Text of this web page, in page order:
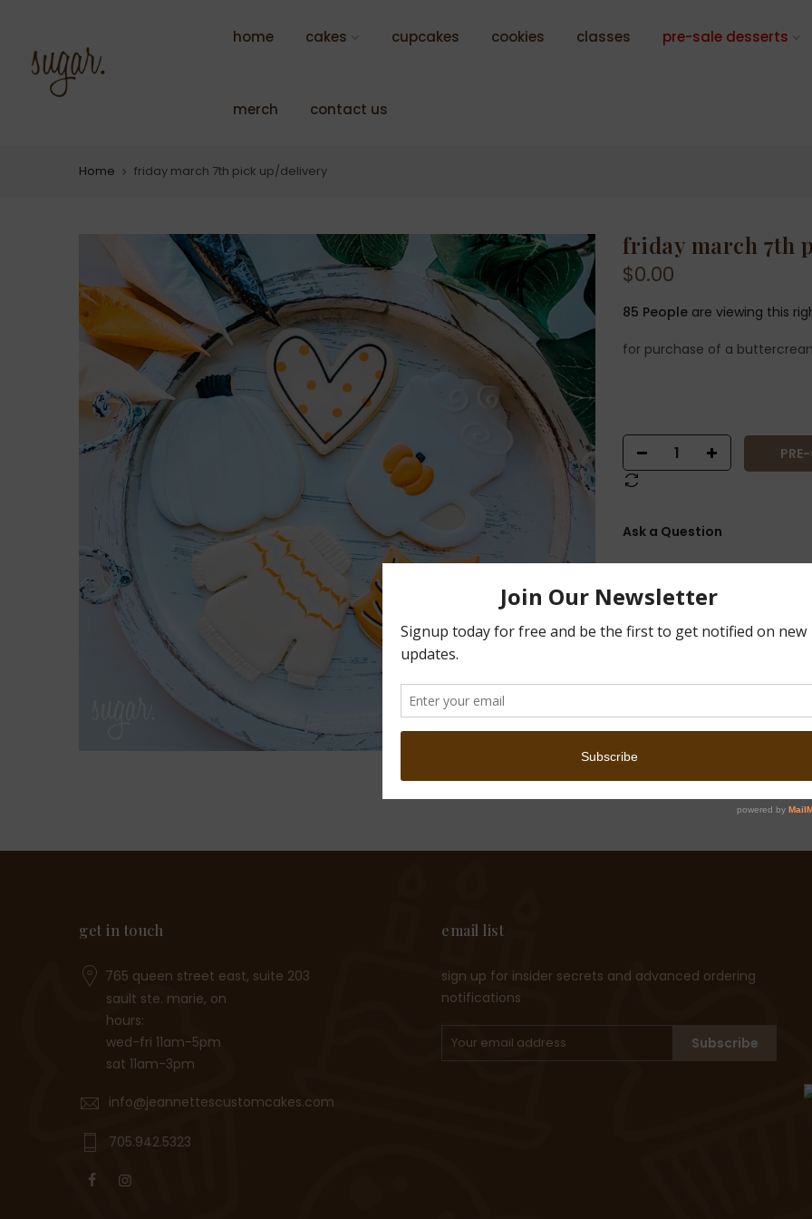
content
home cakes cupcakes cookies classes pre-sale desserts
merch contact us
Home friday march 7th pick up/delivery
friday march 7th
$0.00
85 People are viewing this
for purchase of a
Ask a Question
get in touch
765 queen street east, suite 203
sault ste. marie, on
hours:
wed-fri 11am-5pm
sat 11am-3pm
info@jeannettescustomcakes.com
705.942.5323
email list
sign up for insider secrets and advanced ordering
notifications
Subscribe